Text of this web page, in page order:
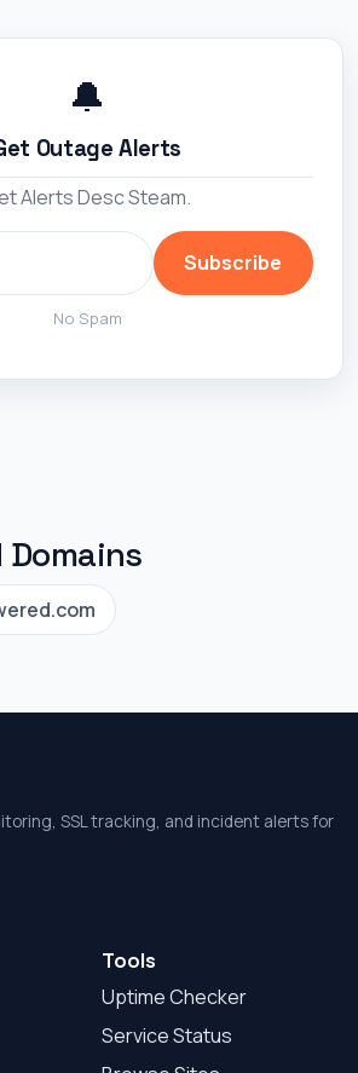
🔔
Outage Alerts
Alerts Desc Steam.
Subscribe
No Spam
SSL tracking, and incident alerts for
Tools
Uptime Checker
Service Status